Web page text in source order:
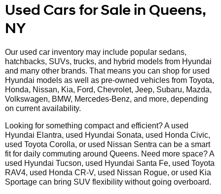
Used Cars for Sale in Queens,
NY
Our used car inventory may include popular sedans,
hatchbacks, SUVs, trucks, and hybrid models from Hyundai
and many other brands. That means you can shop for used
Hyundai models as well as pre-owned vehicles from Toyota,
Honda, Nissan, Kia, Ford, Chevrolet, Jeep, Subaru, Mazda,
Volkswagen, BMW, Mercedes-Benz, and more, depending
on current availability.
Looking for something compact and efficient? A used
Hyundai Elantra, used Hyundai Sonata, used Honda Civic,
used Toyota Corolla, or used Nissan Sentra can be a smart
fit for daily commuting around Queens. Need more space? A
used Hyundai Tucson, used Hyundai Santa Fe, used Toyota
RAV4, used Honda CR-V, used Nissan Rogue, or used Kia
Sportage can bring SUV flexibility without going overboard.